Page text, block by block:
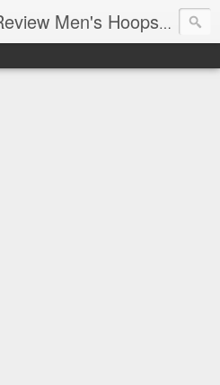
Houston Roundball Review Men's Hoops Blog